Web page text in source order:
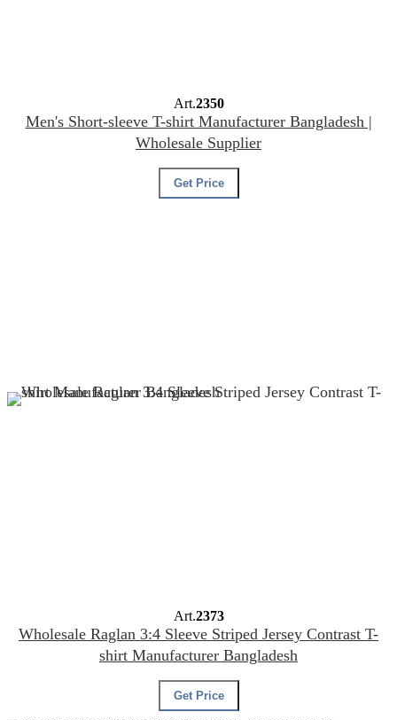
Art.2350
Men's Short-sleeve T-shirt Manufacturer Bangladesh |
Wholesale Supplier
Get Price
Art.2373
Wholesale Raglan 3:4 Sleeve Striped Jersey Contrast T-
shirt Manufacturer Bangladesh
Get Price